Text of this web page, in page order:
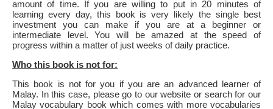
amount of time. If you are willing to put in 20 minutes of
learning every day, this book is very likely the single best
investment you can make if you are at a beginner or
intermediate level. You will be amazed at the speed of
progress within a matter of just weeks of daily practice.
Who this book is not for:
This book is not for you if you are an advanced learner of
Malay. In this case, please go to our website or search for our
Malay vocabulary book which comes with more vocabularies